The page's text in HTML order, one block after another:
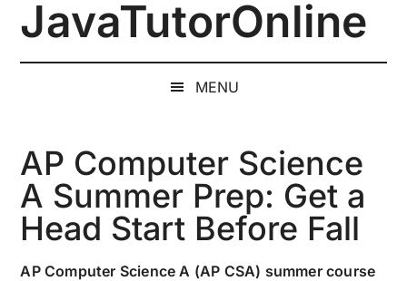
main
secondary
primary
JavaTutorOnline
Java
Training
by
a
Senior
Software
MENU
AP Computer Science
A Summer Prep: Get a
Head Start Before Fall
AP Computer Science A (AP CSA) summer course